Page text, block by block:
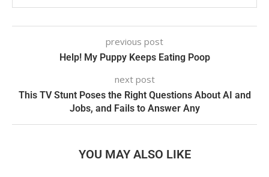
previous post
Help! My Puppy Keeps Eating Poop
next post
This TV Stunt Poses the Right Questions About AI and
Jobs, and Fails to Answer Any
YOU MAY ALSO LIKE